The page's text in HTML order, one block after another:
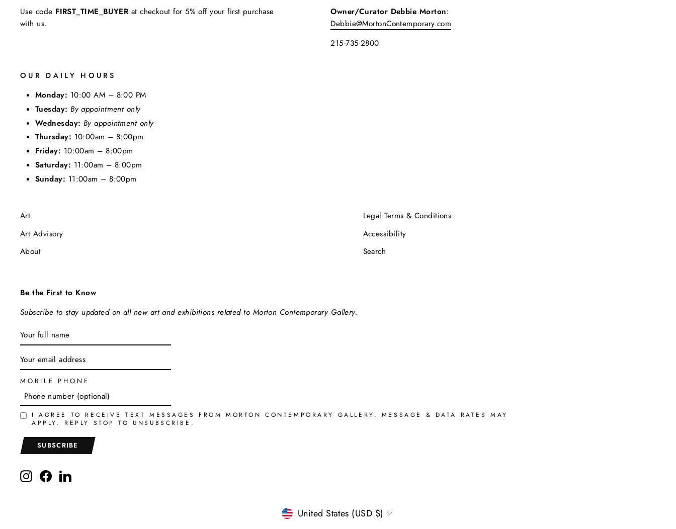
Use code FIRST_TIME_BUYERat checkout for 5% off your first purchase
with us.
Owner/Curator Debbie Morton:
Debbie@MortonContemporary.com
215-735-2800
OUR DAILY HOURS
Monday: 10:00 AM – 8:00 PM
Tuesday:By appointment only
Wednesday: By appointment only
Thursday: 10:00am – 8:00pm
Friday: 10:00am – 8:00pm
Saturday: 11:00am – 8:00pm
Sunday: 11:00am – 8:00pm
Art
Art Advisory
About
Legal Terms & Conditions
Accessibility
Search
Be the First to Know
Subscribe to stay updated on all new art and exhibitions related to Morton Contemporary Gallery.
ENTER
YOUR
SUBSCRIBE
MOBILE PHONE
I AGREE TO RECEIVE TEXT MESSAGES FROM MORTON CONTEMPORARY GALLERY. MESSAGE & DATA RATES MAY
APPLY. REPLY STOP TO UNSUBSCRIBE.
SUBSCRIBE
InstagramFacebookLinkedIn
CURRENCY
United States (USD $)